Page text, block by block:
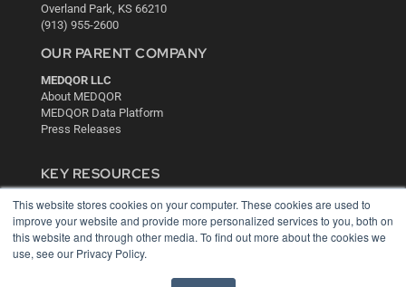
This website stores cookies on your computer. These cookies are used to
improve your website and provide more personalized services to you, both on
this website and through other media. To find out more about the cookies we
use, see our Privacy Policy.
Overland Park, KS 66210
(913) 955-2600
OUR PARENT COMPANY
MEDQOR LLC
About MEDQOR
MEDQOR Data Platform
Press Releases
KEY RESOURCES
Digital Edition
Podcasts
Webinars
White Papers